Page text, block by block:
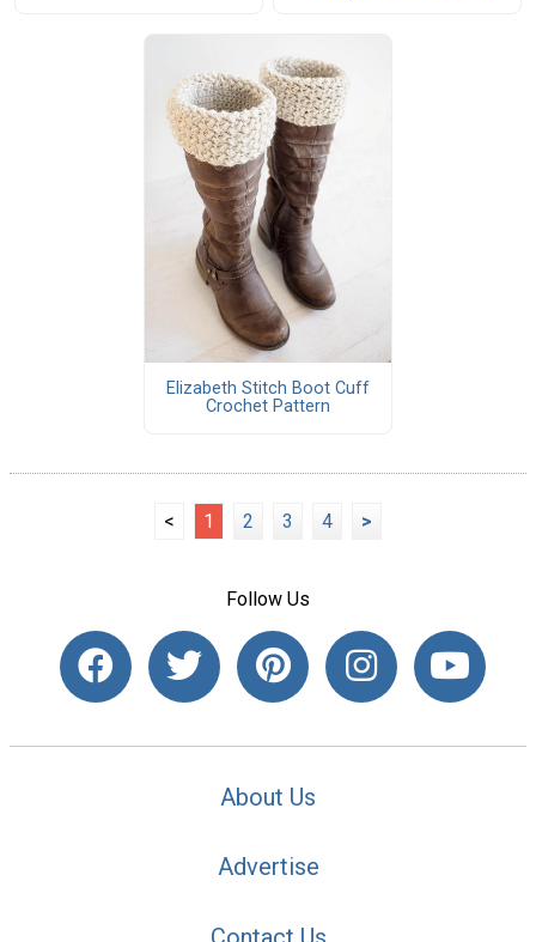
Elizabeth Stitch Boot Cuff
Crochet Pattern
< 1 2 3 4 >
Follow Us
About Us
Advertise